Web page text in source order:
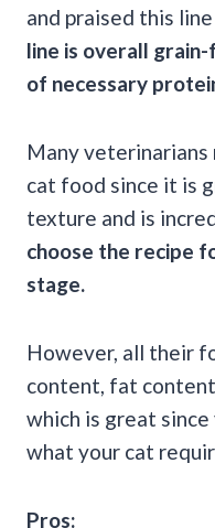
and praised this
line is overall
of necessary
Many
cat food since it is
texture and is
choose the recipe
stage.
However, all their
content, fat
which is great
what your cat
Pros: